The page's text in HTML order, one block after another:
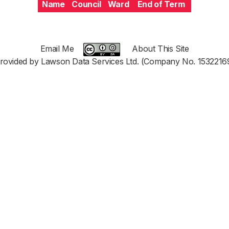
Name Council Ward End of Term
Email Me
About This Site
by Lawson Data Services Ltd. (Company No.